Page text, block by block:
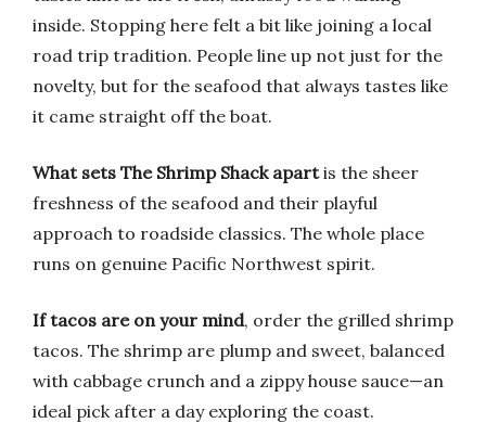
inside. Stopping here felt a bit like joining a local
road trip tradition. People line up not just for the
novelty, but for the seafood that always tastes like
it came straight off the boat.
What sets The Shrimp Shack apartis the sheer
freshness of the seafood and their playful
approach to roadside classics. The whole place
runs on genuine Pacific Northwest spirit.
If tacos are on your mind, order the grilled shrimp
tacos. The shrimp are plump and sweet, balanced
with cabbage crunch and a zippy house sauce—an
ideal pick after a day exploring the coast.